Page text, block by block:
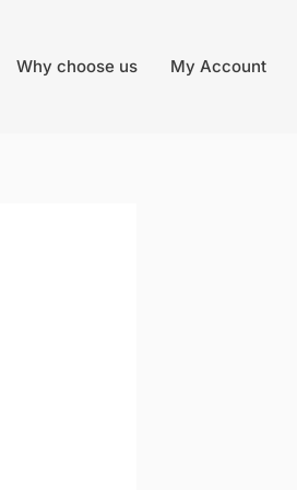
Why choose us My Account